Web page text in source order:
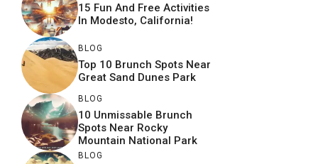
15 Fun And Free Activities
In Modesto, California!
BLOG
Top 10 Brunch Spots Near
Great Sand Dunes Park
BLOG
10 Unmissable Brunch
Spots Near Rocky
Mountain National Park
BLOG